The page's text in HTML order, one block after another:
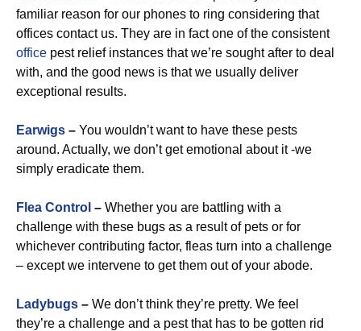
familiar reason for our phones to ring considering that
offices contact us. They are in fact one of the consistent
office pest relief instances that we’re sought after to deal
with, and the good news is that we usually deliver
exceptional results.
Earwigs – You wouldn’t want to have these pests
around. Actually, we don’t get emotional about it -we
simply eradicate them.
Flea Control – Whether you are battling with a
challenge with these bugs as a result of pets or for
whichever contributing factor, fleas turn into a challenge
– except we intervene to get them out of your abode.
Ladybugs – We don’t think they’re pretty. We feel
they’re a challenge and a pest that has to be gotten rid